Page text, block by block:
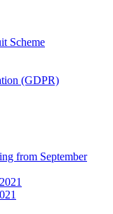
Scheme
(GDPR)
from September